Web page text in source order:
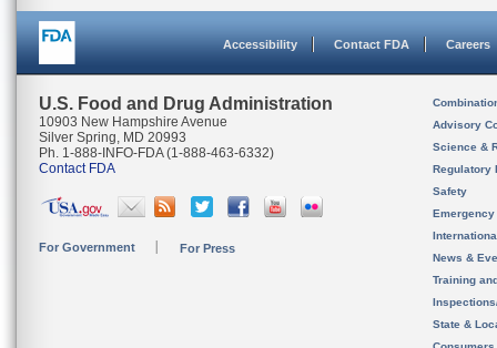
Accessibility Contact FDA Careers
U.S. Food and Drug Administration
10903 New Hampshire Avenue
Silver Spring, MD 20993
Ph. 1-888-INFO-FDA (1-888-463-6332)
Contact FDA
For Government For Press
Advisory
Science &
Regulatory
Safety
News &
Training
State &